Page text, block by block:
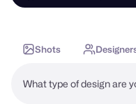
Shots
What type of design are